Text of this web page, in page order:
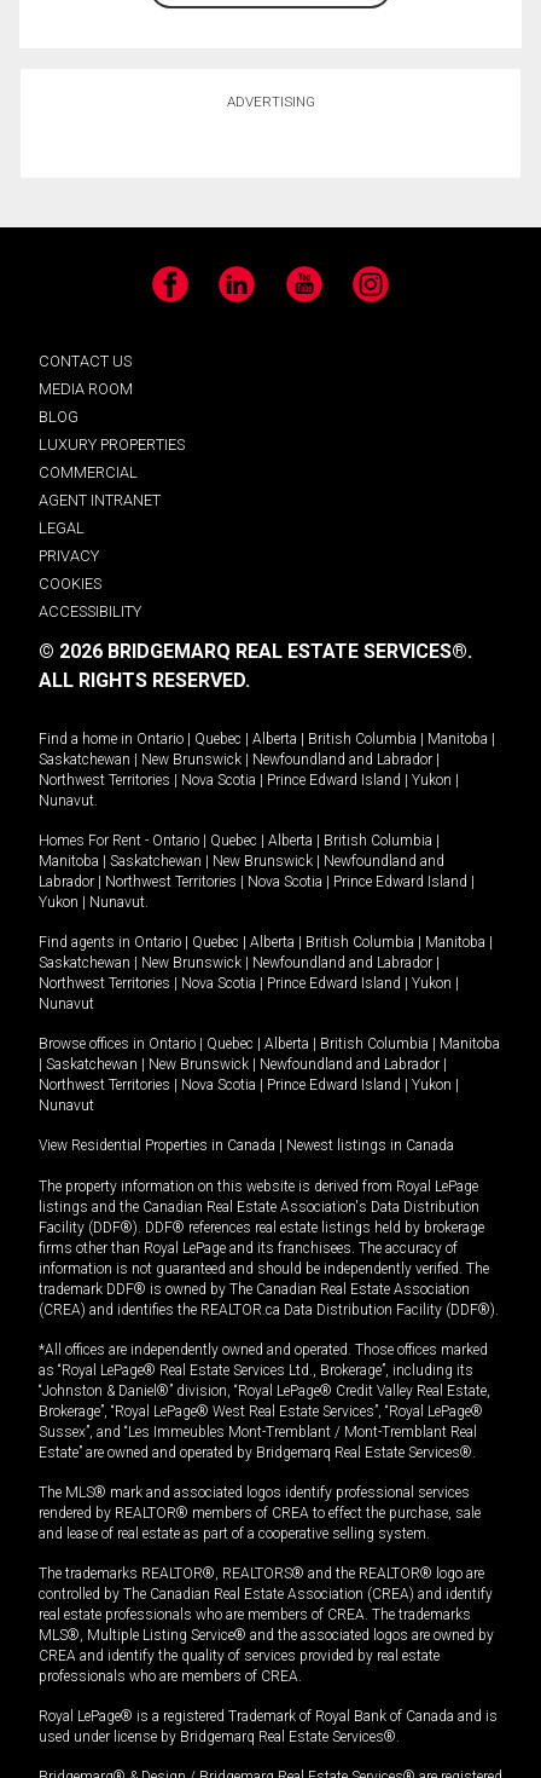
ADVERTISING
Facebook LinkedIn YouTube Instagram
CONTACT US
MEDIA ROOM
BLOG
LUXURY PROPERTIES
COMMERCIAL
AGENT INTRANET
LEGAL
PRIVACY
COOKIES
ACCESSIBILITY
© 2026 BRIDGEMARQ REAL ESTATE SERVICES®.
ALL RIGHTS RESERVED.
Find a home in Ontario Quebec Alberta British Columbia Manitoba
Saskatchewan
New Brunswick Newfoundland and Labrador
Northwest Territories
Nova Scotia Prince Edward Island Yukon
Nunavut.
Homes For Rent - Ontario Quebec Alberta British Columbia
Manitoba
Saskatchewan New Brunswick
Newfoundland and
Labrador
Northwest Territories Nova Scotia Prince Edward Island
Yukon
Nunavut.
Find agents in Ontario Quebec Alberta British Columbia Manitoba
Saskatchewan
New Brunswick Newfoundland and Labrador
Northwest Territories
Nova Scotia Prince Edward Island Yukon
Nunavut
Browse offices in Ontario Quebec Alberta British Columbia
Manitoba
Saskatchewan New Brunswick Newfoundland and Labrador
Northwest Territories
Nova Scotia Prince Edward Island Yukon
Nunavut
View Residential Properties in Canada Newest listings in Canada
The property information on this website is derived from Royal LePage
listings and the Canadian Real Estate Association's Data Distribution
Facility (DDF®). DDF® references real estate listings held by brokerage
firms other than Royal LePage and its franchisees. The accuracy of
information is not guaranteed and should be independently verified. The
trademark DDF® is owned by The Canadian Real Estate Association
(CREA) and identifies the REALTOR.ca Data Distribution Facility (DDF®).
*All offices are independently owned and operated. Those offices marked
as “Royal LePage® Real Estate Services Ltd., Brokerage”, including its
“Johnston & Daniel®” division, “Royal LePage® Credit Valley Real Estate,
Brokerage”, “Royal LePage® West Real Estate Services”, “Royal LePage®
Sussex”, and “Les Immeubles Mont-Tremblant / Mont-Tremblant Real
Estate” are owned and operated by Bridgemarq Real Estate Services®.
The MLS® mark and associated logos identify professional services
rendered by REALTOR® members of CREA to effect the purchase, sale
and lease of real estate as part of a cooperative selling system.
The trademarks REALTOR®, REALTORS® and the REALTOR® logo are
controlled by The Canadian Real Estate Association (CREA) and identify
real estate professionals who are members of CREA. The trademarks
MLS®, Multiple Listing Service® and the associated logos are owned by
CREA and identify the quality of services provided by real estate
professionals who are members of CREA.
Royal LePage® is a registered Trademark of Royal Bank of Canada and is
used under license by Bridgemarq Real Estate Services®.